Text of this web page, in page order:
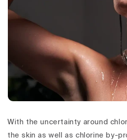
With the uncertainty around
the skin as well as chlorine by-